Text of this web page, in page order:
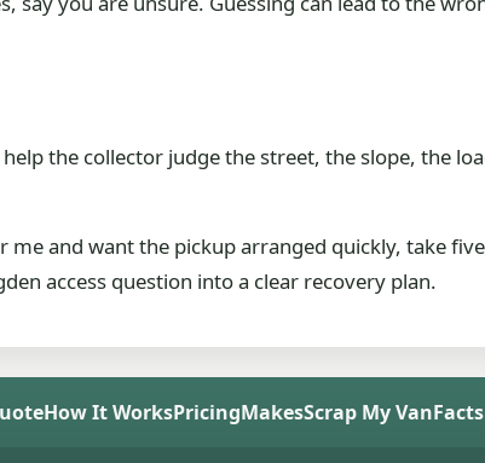
the collector judge the street, the slope, the
and want the pickup arranged quickly, take
access question into a clear recovery plan.
How It WorksPricingMakesScrap My Van